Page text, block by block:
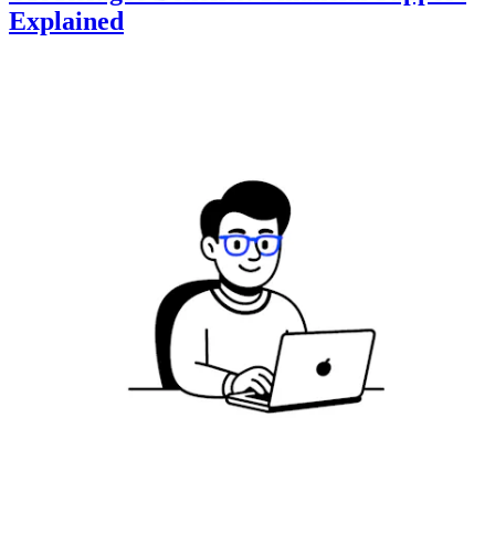
Explained